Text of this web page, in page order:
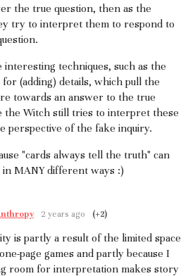
the true question, then as the
try to interpret them to respond to
interesting techniques, such as the
(adding) details, which pull the
towards an answer to the true
the Witch still tries to interpret these
perspective of the fake inquiry.
"cards always tell the truth" can
MANY different ways :)
2 years ago (+2)
is partly a result of the limited space
page games and partly because I
room for interpretation makes story